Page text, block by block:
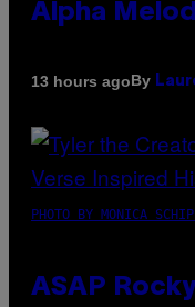
Alpha
13 hours agoBy
PHOTO BY MONICA
ASAP